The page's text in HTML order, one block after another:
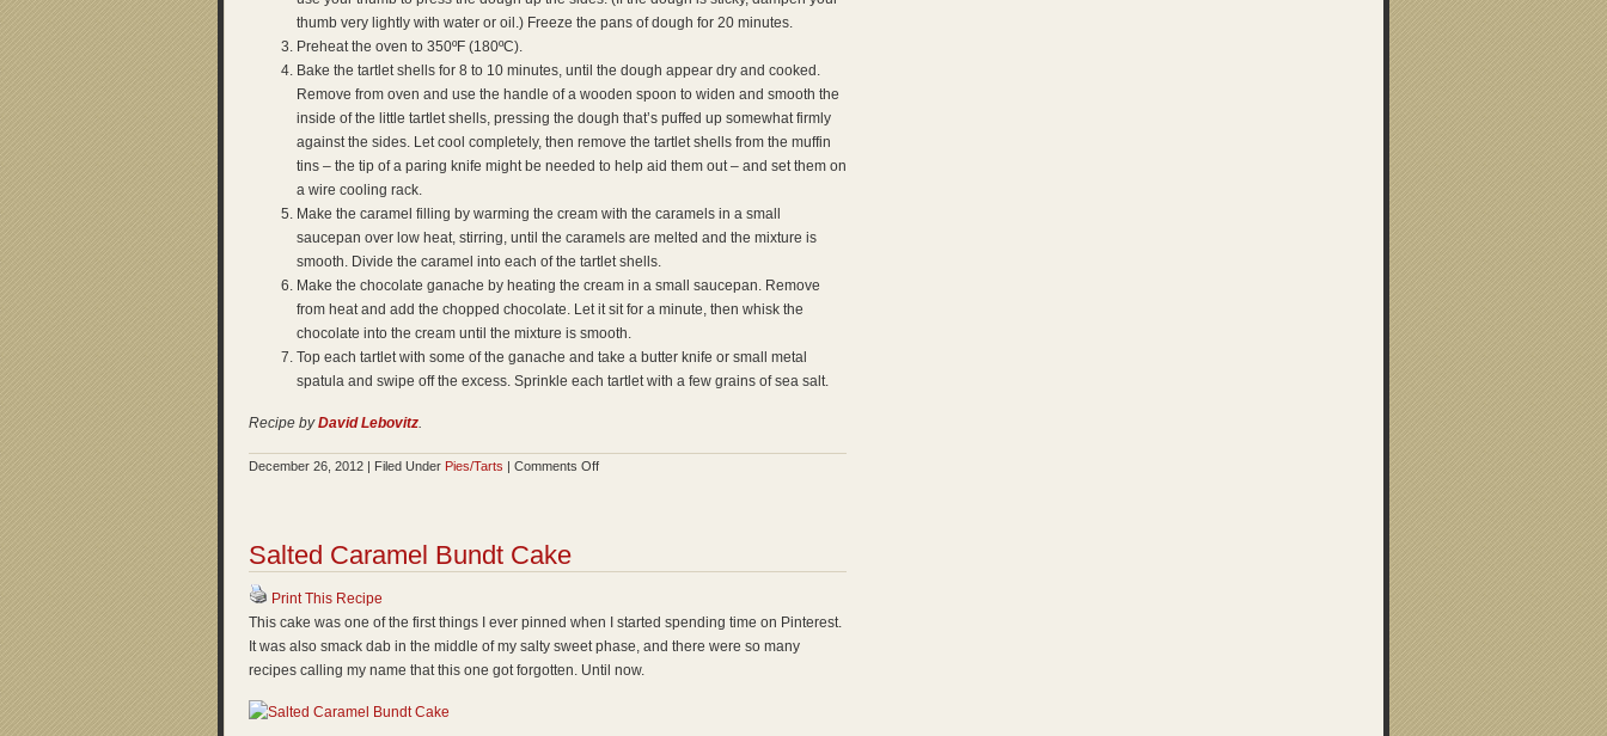
thumb very lightly with water or oil.) Freeze the pans of dough for 20 minutes.
Preheat the oven to 350ºF (180ºC).
Bake the tartlet shells for 8 to 10 minutes, until the dough appear dry and cooked.
Remove from oven and use the handle of a wooden spoon to widen and smooth the
inside of the little tartlet shells, pressing the dough that’s puffed up somewhat firmly
against the sides. Let cool completely, then remove the tartlet shells from the muffin
tins – the tip of a paring knife might be needed to help aid them out – and set them on
a wire cooling rack.
Make the caramel filling by warming the cream with the caramels in a small
saucepan over low heat, stirring, until the caramels are melted and the mixture is
smooth. Divide the caramel into each of the tartlet shells.
Make the chocolate ganache by heating the cream in a small saucepan. Remove
from heat and add the chopped chocolate. Let it sit for a minute, then whisk the
chocolate into the cream until the mixture is smooth.
Top each tartlet with some of the ganache and take a butter knife or small metal
spatula and swipe off the excess. Sprinkle each tartlet with a few grains of sea salt.
Recipe byDavid Lebovitz.
December 26, 2012 | Filed Under Pies/Tarts | Comments Offon
Salted Caramel Bundt Cake
Print This Recipe
This cake was one of the first things I ever pinned when I started spending time on Pinterest.
It was also smack dab in the middle of my salty sweet phase, and there were so many
recipes calling my name that this one got forgotten. Until now.